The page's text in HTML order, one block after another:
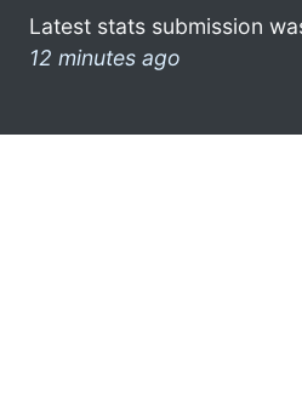
Latest stats submission
12 minutes ago